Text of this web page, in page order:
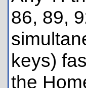
86, 89,
keys)
the